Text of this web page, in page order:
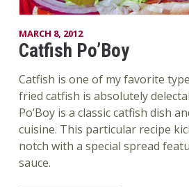
MARCH 8, 2012
Catfish Po’Boy
Catfish is one of my favorite
fried catfish is absolutely
Po’Boy is a classic catfish dish
cuisine. This particular recipe
notch with a special spread
sauce.